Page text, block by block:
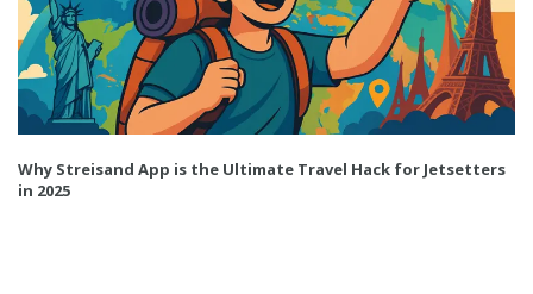
Why Streisand App is the Ultimate Travel Hack for Jetsetters
in 2025